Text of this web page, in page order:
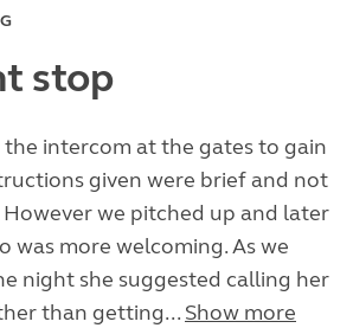
stop
the intercom at the gates to gain
given were brief and not
we pitched up and later
was more welcoming. As we
night she suggested calling her
than getting... Show more